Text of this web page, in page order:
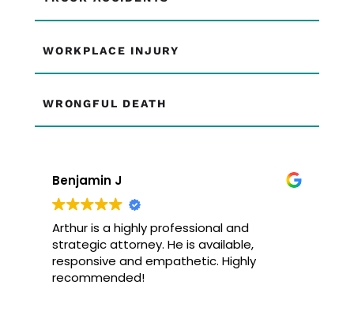
WORKPLACE INJURY
WRONGFUL DEATH
Benjamin J
Arthur is a highly professional and
strategic attorney. He is available,
responsive and empathetic. Highly
recommended!